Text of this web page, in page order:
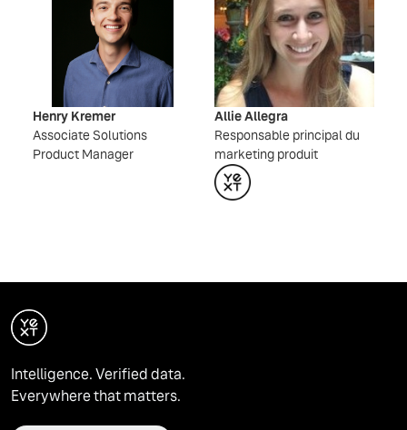
Henry Kremer
Associate Solutions
Product Manager
Allie Allegra
Responsable principal du
marketing produit
Intelligence. Verified data.
Everywhere that matters.